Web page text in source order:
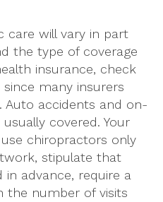
care will vary in part
the type of coverage
insurance, check
many insurers
Auto accidents and on-
covered. Your
chiropractors only
stipulate that
advance, require a
the number of visits